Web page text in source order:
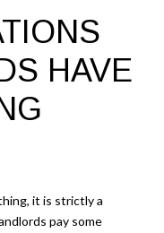
HAVE
it is strictly a
pay some